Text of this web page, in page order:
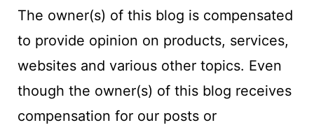
The owner(s) of this blog is compensated
to provide opinion on products, services,
websites and various other topics. Even
though the owner(s) of this blog receives
compensation for our posts or